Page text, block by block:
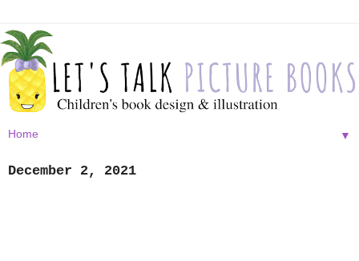
▼
December 2, 2021